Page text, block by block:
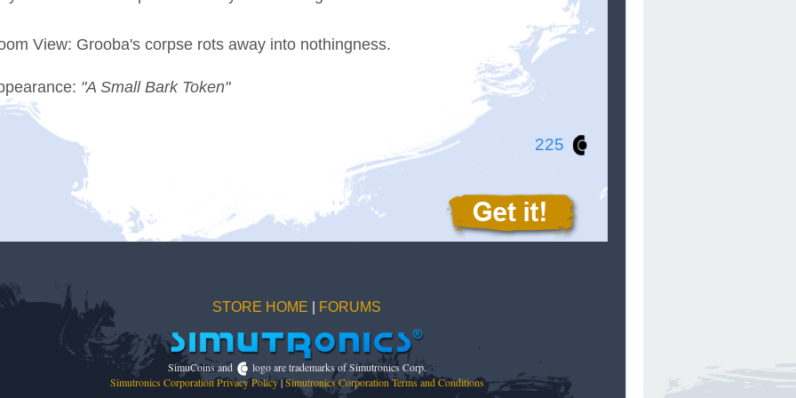
View: Grooba's corpse rots away into nothingness.
"A Small Bark Token"
225
STORE HOME FORUMS
SimuCoins and
logo are trademarks of Simutronics Corp.
Simutronics Corporation Privacy Policy|Simutronics Corporation Terms and Conditions